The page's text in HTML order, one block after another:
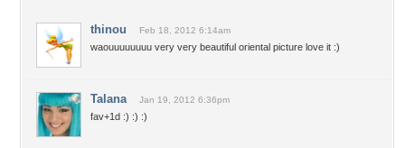
thinou Feb 18, 2012 6:14am
waouuuuuuuu very very beautiful oriental picture love it :)
Talana Jan 19, 2012 6:36pm
fav+1d :) :) :)